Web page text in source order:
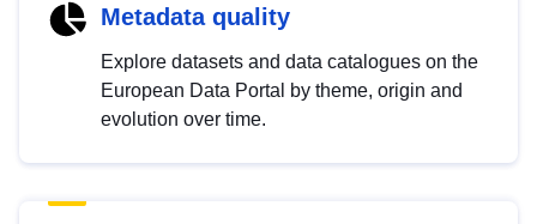
Metadata quality
Explore datasets and data catalogues on the
European Data Portal by theme, origin and
evolution over time.